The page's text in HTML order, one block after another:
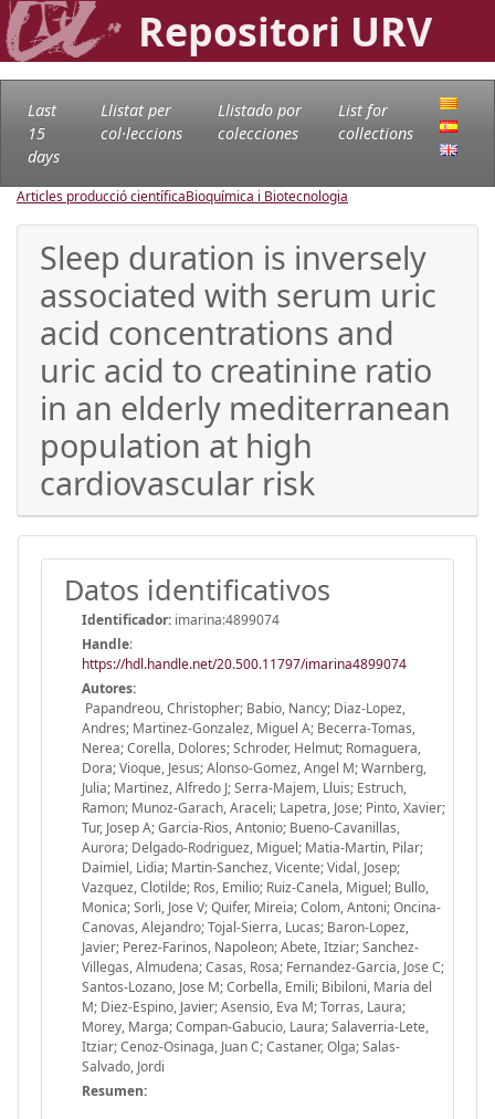
Repositori URV
Last
15
days
Llistat per
col·leccions
Llistado por
colecciones
List for
collections
Articles producció científicaBioquímica i Biotecnologia
Sleep duration is inversely
associated with serum uric
acid concentrations and
uric acid to creatinine ratio
in an elderly mediterranean
population at high
cardiovascular risk
Datos identificativos
Identificador: imarina:4899074
Handle:
https://hdl.handle.net/20.500.11797/imarina4899074
Autores:
Papandreou, Christopher; Babio, Nancy; Diaz-Lopez,
Andres; Martinez-Gonzalez, Miguel A; Becerra-Tomas,
Nerea; Corella, Dolores; Schroder, Helmut; Romaguera,
Dora; Vioque, Jesus; Alonso-Gomez, Angel M; Warnberg,
Julia; Martinez, Alfredo J; Serra-Majem, Lluis; Estruch,
Ramon; Munoz-Garach, Araceli; Lapetra, Jose; Pinto, Xavier;
Tur, Josep A; Garcia-Rios, Antonio; Bueno-Cavanillas,
Aurora; Delgado-Rodriguez, Miguel; Matia-Martin, Pilar;
Daimiel, Lidia; Martin-Sanchez, Vicente; Vidal, Josep;
Vazquez, Clotilde; Ros, Emilio; Ruiz-Canela, Miguel; Bullo,
Monica; Sorli, Jose V; Quifer, Mireia; Colom, Antoni; Oncina-
Canovas, Alejandro; Tojal-Sierra, Lucas; Baron-Lopez,
Javier; Perez-Farinos, Napoleon; Abete, Itziar; Sanchez-
Villegas, Almudena; Casas, Rosa; Fernandez-Garcia, Jose C;
Santos-Lozano, Jose M; Corbella, Emili; Bibiloni, Maria del
M; Diez-Espino, Javier; Asensio, Eva M; Torras, Laura;
Morey, Marga; Compan-Gabucio, Laura; Salaverria-Lete,
Itziar; Cenoz-Osinaga, Juan C; Castaner, Olga; Salas-
Salvado, Jordi
Resumen: